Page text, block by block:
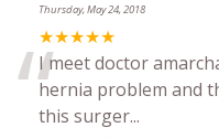
Thursday, May 24, 2018
★★★★★
“I meet doctor
hernia problem and
this surger...